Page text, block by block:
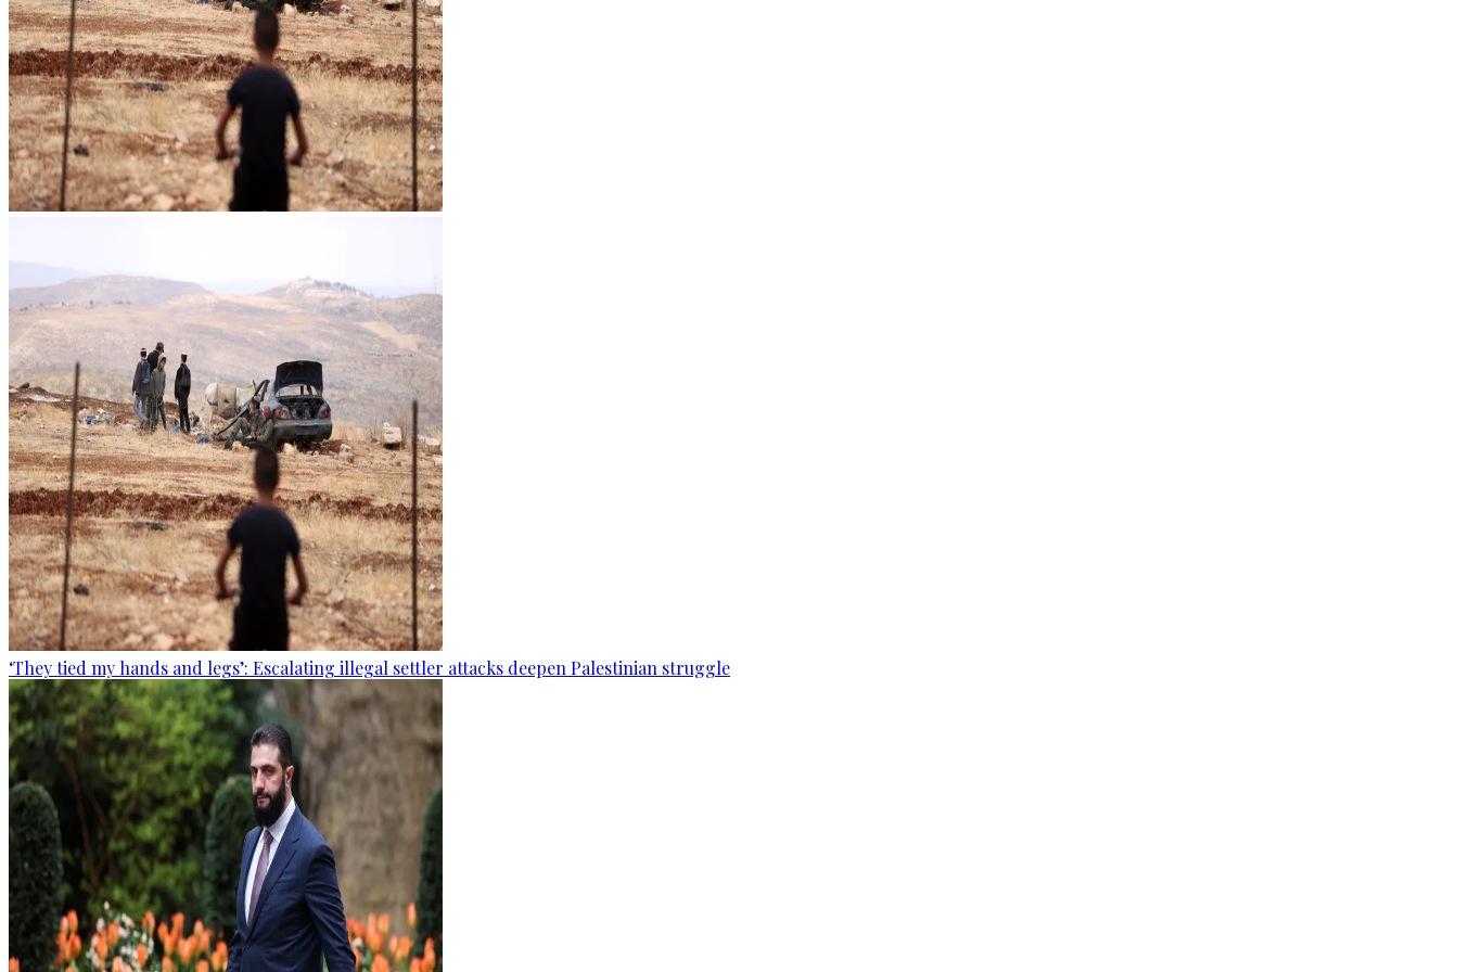
‘They tied my hands and legs’: Escalating illegal settler attacks deepen Palestinian struggle